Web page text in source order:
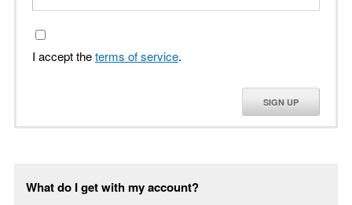
I accept theterms of service.
SIGN UP
What do I get with my account?